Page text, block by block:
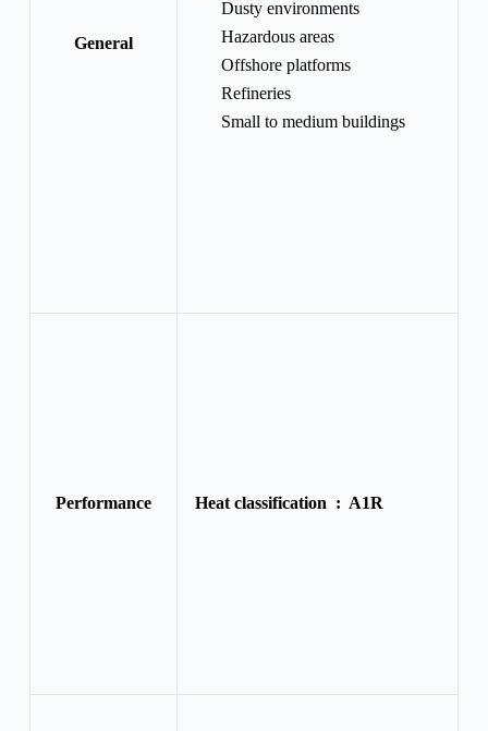
General
Dusty environments
Hazardous areas
Offshore platforms
Refineries
Small to medium buildings
Performance Heat classification : A1R